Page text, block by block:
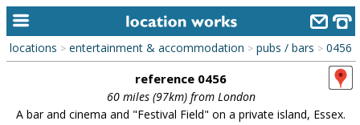
home
keyword search...
locations > entertainment & accommodation > pubs / bars > 0456
reference 0456
60 miles (97km) from London
A bar and cinema and "Festival Field" on a private island, Essex.